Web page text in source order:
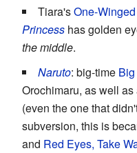
Tiara'sOne-
Princess has golden
the middle.
Naruto: big-time
Orochimaru, as well
(even the one that
subversion, this is
and Red Eyes, Take